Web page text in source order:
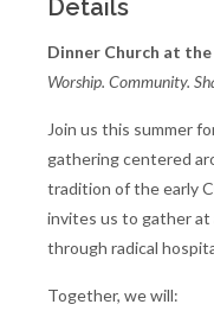
Details
Dinner Church at the
Worship. Community.
Join us this summer
gathering centered
tradition of the early
invites us to gather at
through radical
Together, we will: